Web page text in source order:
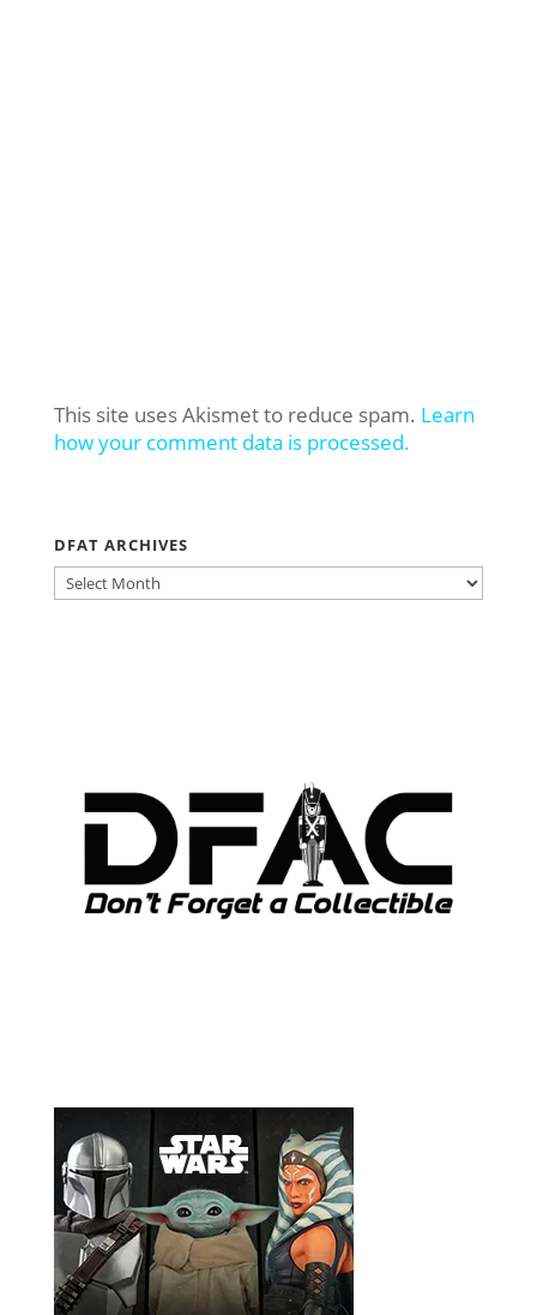
This site uses Akismet to reduce spam. Learn
how your comment data is processed.
DFAT ARCHIVES
DFAT
ARCHIVES